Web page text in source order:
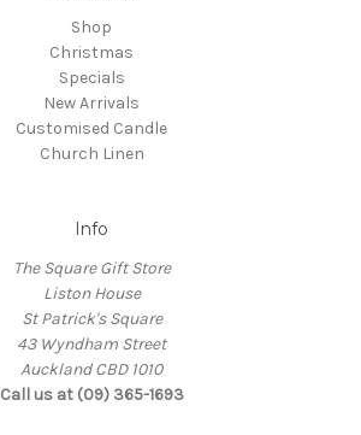
Shop
Christmas
Specials
New Arrivals
Customised Candle
Church Linen
Info
The Square Gift Store
Liston House
St Patrick's Square
43 Wyndham Street
Auckland CBD 1010
Call us at (09) 365-1693